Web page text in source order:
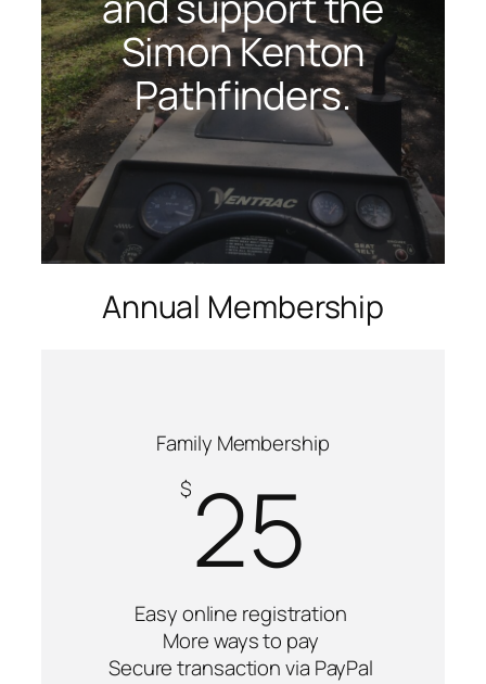
Simon Kenton
Pathfinders.
Annual Membership
Family Membership
$25
Easy online registration
More ways to pay
Secure transaction via PayPal